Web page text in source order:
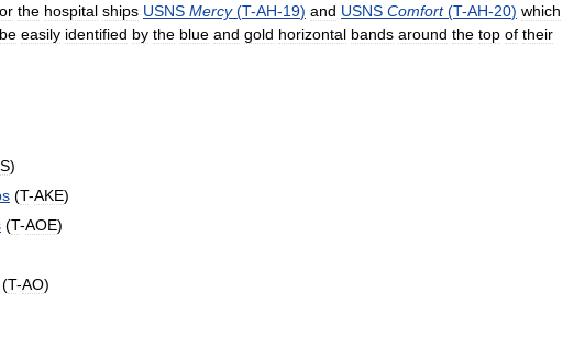
the hospital ships USNS Mercy(T-AH-19) and USNS Comfort(T-AH-20) which
be easily identified by the blue and gold horizontal bands around the top of their
)
(T-AKE)
(T-AOE)
(T-AO)